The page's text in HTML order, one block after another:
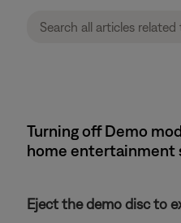
Turning off Demo
home entertainment
Eject the demo disc to